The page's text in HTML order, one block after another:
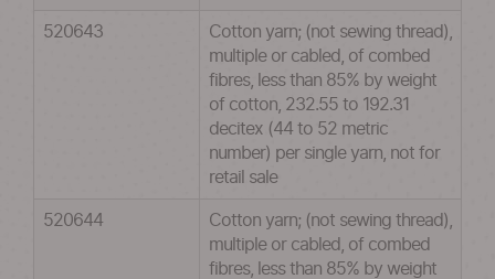
520643
Cotton yarn; (not sewing thread),
multiple or cabled, of combed
fibres, less than 85% by weight
of cotton, 232.55 to 192.31
decitex (44 to 52 metric
number) per single yarn, not for
retail sale
520644
Cotton yarn; (not sewing thread),
multiple or cabled, of combed
fibres, less than 85% by weight